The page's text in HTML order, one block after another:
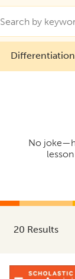
No
20 Results